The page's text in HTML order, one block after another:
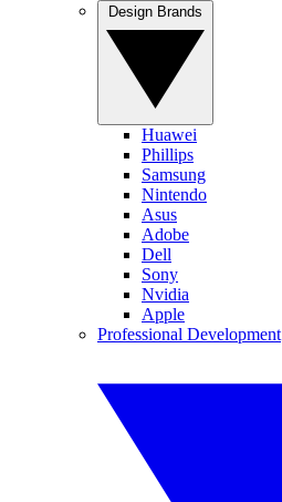
Huawei
Phillips
Samsung
Nintendo
Asus
Adobe
Dell
Sony
Nvidia
Apple
Professional Development